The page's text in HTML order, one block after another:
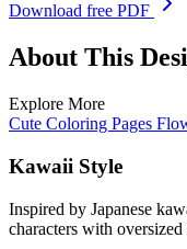
Download free PDF
About This
Explore More
Cute Coloring Pages
Kawaii Style
Inspired by Japanese
characters with